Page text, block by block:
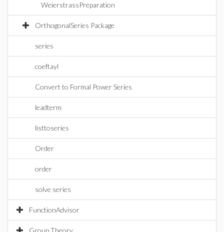
WeierstrassPreparation
OrthogonalSeries Package
series
coeftayl
Convert to Formal Power Series
leadterm
listtoseries
Order
order
solve series
FunctionAdvisor
Group Theory